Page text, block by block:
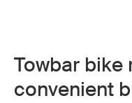
Towbar bike
convenient